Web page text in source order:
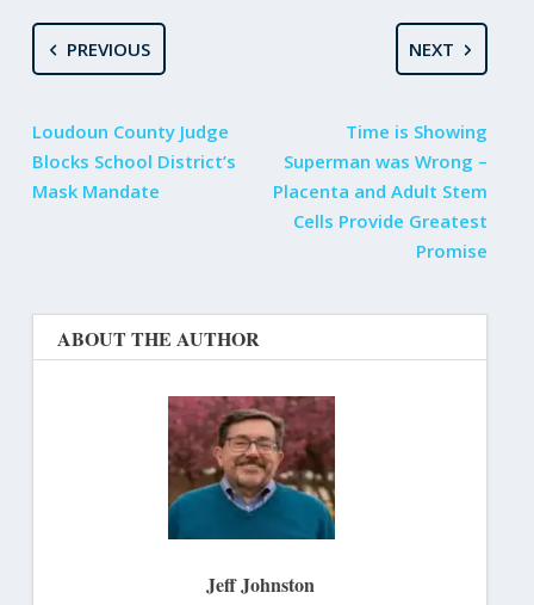
PREVIOUS
Loudoun County Judge
Blocks School District’s
Mask Mandate
NEXT
Time is Showing
Superman was Wrong –
Placenta and Adult Stem
Cells Provide Greatest
Promise
ABOUT THE AUTHOR
Jeff Johnston